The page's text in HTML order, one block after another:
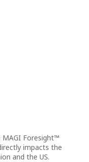
Foresight™
impacts the
and the US.